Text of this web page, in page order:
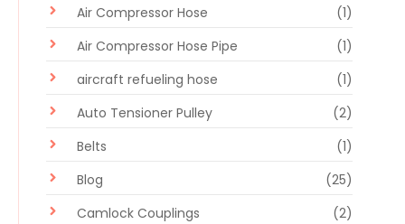
Air Compressor Hose
(1)
Air Compressor Hose Pipe
(1)
aircraft refueling hose
(1)
Auto Tensioner Pulley
(2)
Belts
(1)
Blog
(25)
Camlock Couplings
(2)